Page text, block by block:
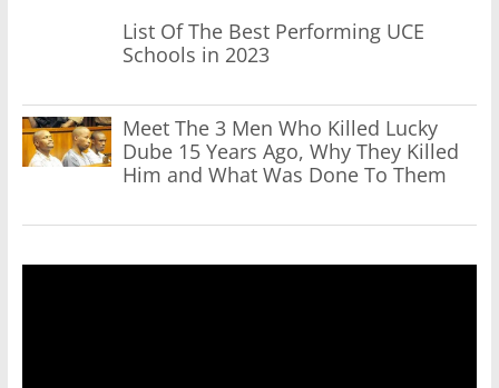
List Of The Best Performing UCE
Schools in 2023
Meet The 3 Men Who Killed Lucky
Dube 15 Years Ago, Why They Killed
Him and What Was Done To Them